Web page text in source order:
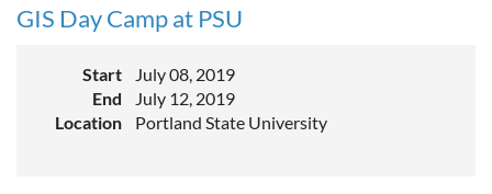
GIS Day Camp at PSU
Start
July 08, 2019
End
July 12, 2019
Location
Portland State University